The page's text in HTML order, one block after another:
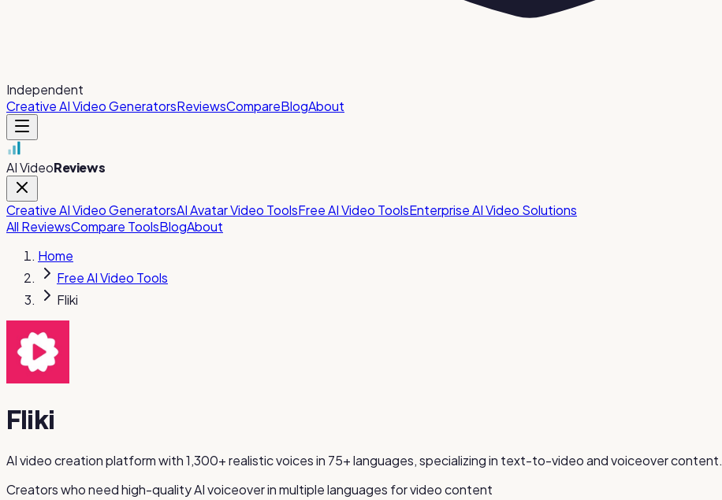
Independent
Creative AI Video GeneratorsReviewsCompareBlogAbout
AI VideoReviews
Creative AI Video GeneratorsAI Avatar Video ToolsFree AI Video ToolsEnterprise AI Video Solutions
All ReviewsCompare ToolsBlogAbout
Home
Free AI Video Tools
Fliki
Fliki
AI video creation platform with 1,300+ realistic voices in 75+ languages, specializing in text-to-video and voiceover content.
Creators who need high-quality AI voiceover in multiple languages for video content